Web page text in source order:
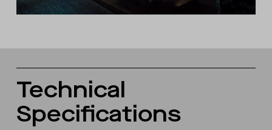
Technical
Specifications